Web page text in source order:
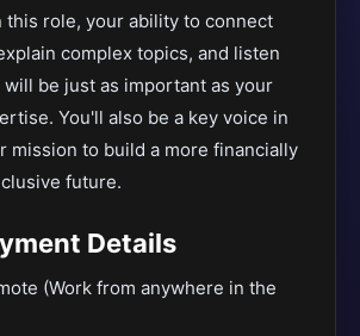
this role, your ability to connect
complex topics, and listen
be just as important as your
You'll also be a key voice in
mission to build a more financially
future.
Details
(Work from anywhere in the